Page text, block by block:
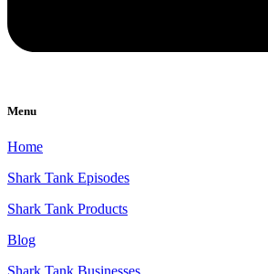
Menu
Home
Shark Tank Episodes
Shark Tank Products
Blog